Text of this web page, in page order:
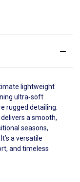
lightweight
ultra‑soft
rugged detailing.
a smooth,
seasons,
a versatile
and timeless